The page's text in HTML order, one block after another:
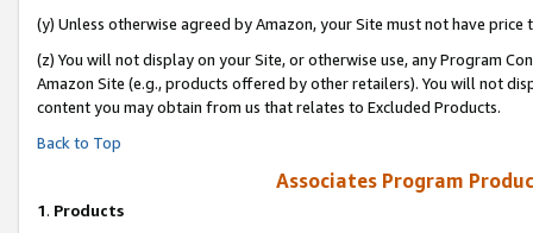
(y) Unless otherwise agreed by Amazon, your Site must not have
(z) You will not display on your Site, or otherwise use, any Program
Amazon Site (e.g., products offered by other retailers). You will not
content you may obtain from us that relates to Excluded Products.
Back to Top
Associates Program
1. Products